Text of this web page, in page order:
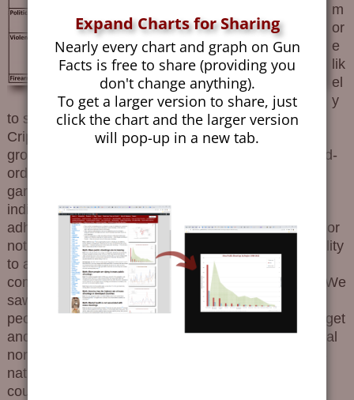
m
or
e
lik
el
y
to shoot you, an NRA member or a member of the
Crips? The primary difference between these two
groups is culture. NRA members tend to be law-and-
order types, whereas Crips (or members of any
garden variety American street gang) are rather
indifferent or openly hostile to laws. It is the
adherence to a social norm – in this case, obeying or
not obeying the law – that influences one’s probability
to act violently, which in tern means using a gun to
commit unilateral violence (e.g., not self-defense). We
saw this in one study that details the propensity of
people in poor and crime-ridden neighborhoods to get
and use guns for criminal activities. But what cultural
norms influence such behavior? We found a cross-
national survey of culture and wanted to see if we
could map similarities between nations concerning
Expand Charts for Sharing
Nearly every chart and graph on Gun
Facts is free to share (providing you
don't change anything).
To get a larger version to share, just
click the chart and the larger version
will pop-up in a new tab.